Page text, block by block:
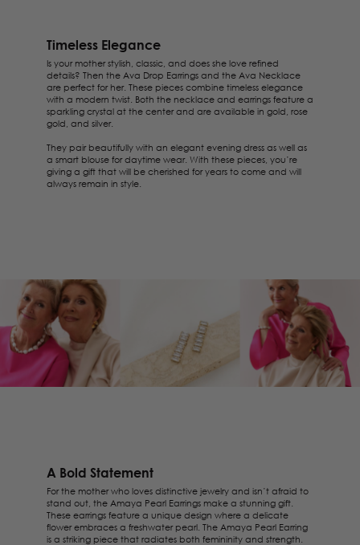
Timeless Elegance
Is your mother stylish, classic, and does she love refined
details? Then the Ava Drop Earringsand the Ava Necklace
are perfect for her. These pieces combine timeless elegance
with a modern twist. Both the necklace and earrings feature a
sparkling crystal at the center and are available in gold, rose
gold, and silver.
They pair beautifully with an elegant evening dress as well as
a smart blouse for daytime wear. With these pieces, you’re
giving a gift that will be cherished for years to come and will
always remain in style.
A Bold Statement
For the mother who loves distinctive jewelry and isn’t afraid to
stand out, the Amaya Pearl Earringsmake a stunning gift.
These earrings feature a unique design where a delicate
flower embraces a freshwater pearl. The Amaya Pearl Earring
is a striking piece that radiates both femininity and strength.